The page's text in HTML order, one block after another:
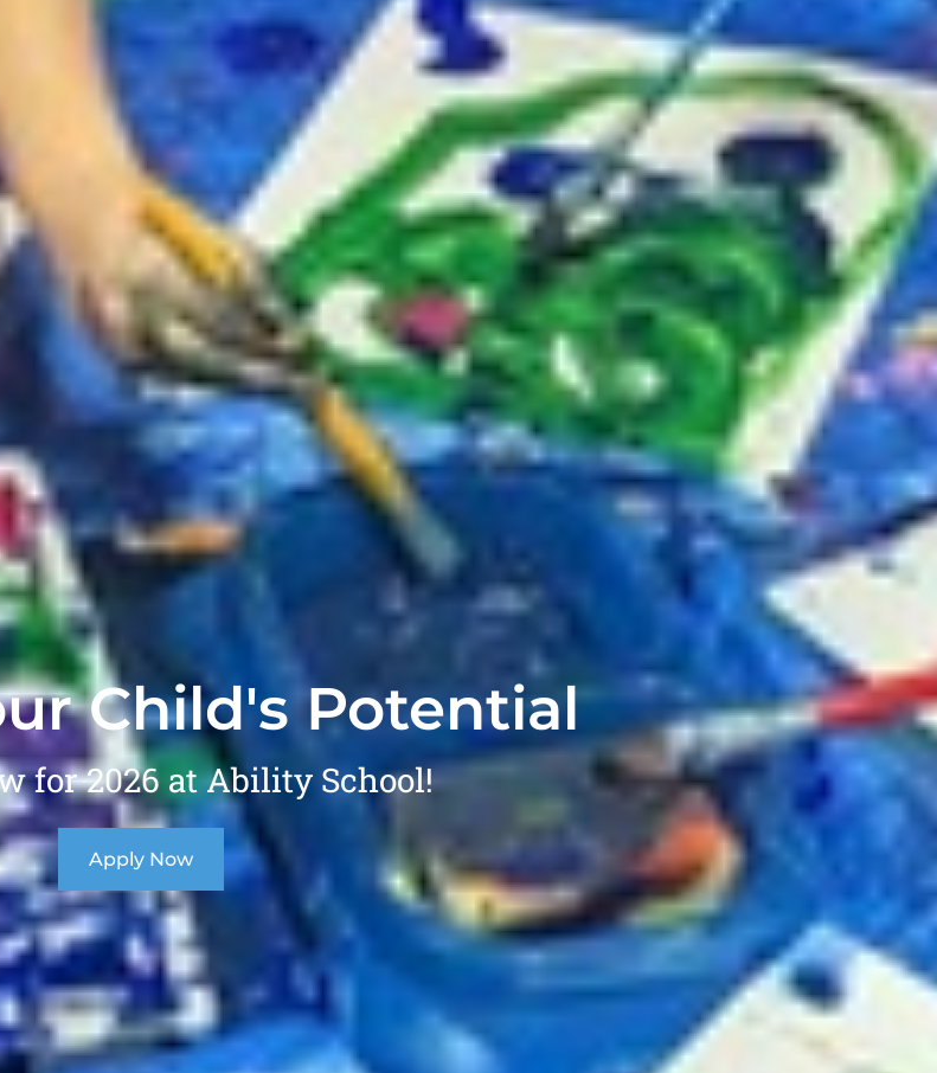
Child's Potential
for 2026 at Ability School!
Apply Now